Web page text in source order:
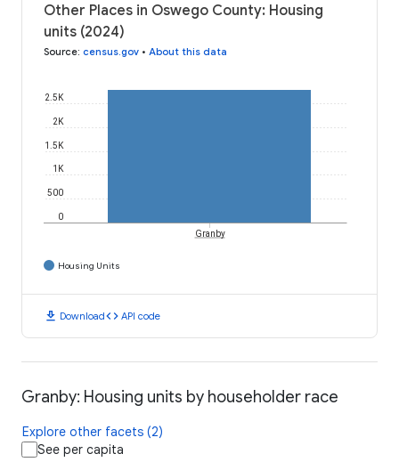
Other Places in Oswego County: Housing
units (2024)
Source: census.gov • About this data
0
500
1K
1.5K
2K
2.5K
Granby
Housing Units
download Downloadcode API code
Granby: Housing units by householder race
Explore other facets (2)
See per capita